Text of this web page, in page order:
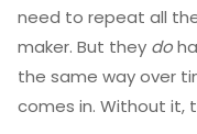
need to repeat all
maker. But they do
the same way over
comes in. Without it,